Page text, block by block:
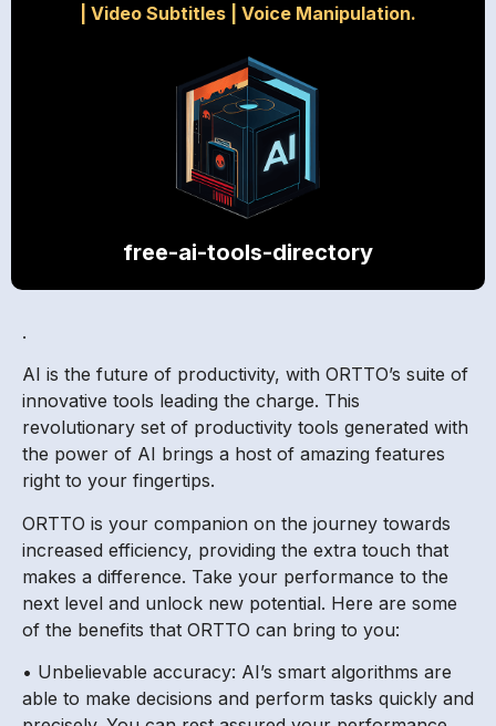
Video Subtitles Voice Manipulation.
free-ai-tools-directory
.
AI is the future of productivity, with ORTTO’s suite of
innovative tools leading the charge. This
revolutionary set of productivity tools generated with
the power of AI brings a host of amazing features
right to your fingertips.
ORTTO is your companion on the journey towards
increased efficiency, providing the extra touch that
makes a difference. Take your performance to the
next level and unlock new potential. Here are some
of the benefits that ORTTO can bring to you:
• Unbelievable accuracy: AI’s smart algorithms are
able to make decisions and perform tasks quickly and